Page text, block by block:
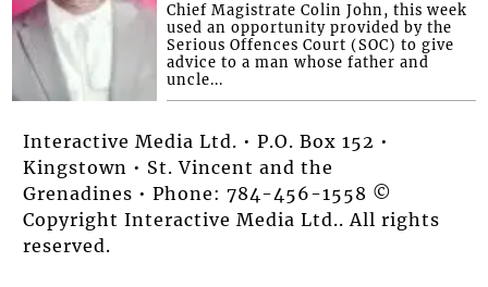
Chief Magistrate Colin John, this week
used an opportunity provided by the
Serious Offences Court (SOC) to give
advice to a man whose father and
uncle...
Interactive Media Ltd. • P.O. Box 152 •
Kingstown • St. Vincent and the
Grenadines • Phone: 784-456-1558 ©
Copyright Interactive Media Ltd.. All rights
reserved.